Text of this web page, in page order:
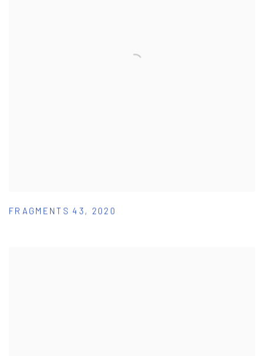
FRAGMENTS 43 , 2020